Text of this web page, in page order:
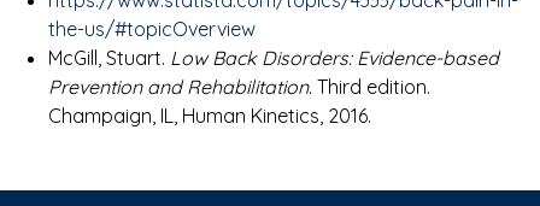
the-us/#topicOverview
McGill, Stuart. Low Back Disorders: Evidence-based
Prevention and Rehabilitation. Third edition.
Champaign, IL, Human Kinetics, 2016.